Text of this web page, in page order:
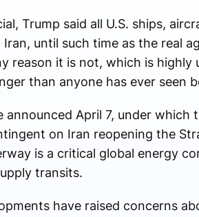
Trump said all U.S. ships,
until such time as the real
reason it is not, which is highly
than anyone has ever seen
April 7, under which
on Iran reopening the
is a critical global energy
transits.
have raised concerns